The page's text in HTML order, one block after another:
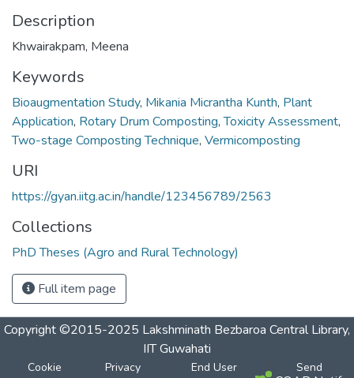
Description
Khwairakpam, Meena
Keywords
Bioaugmentation Study, Mikania Micrantha Kunth, Plant
Application, Rotary Drum Composting,Toxicity Assessment,
Two-stage Composting Technique, Vermicomposting
URI
https://gyan.iitg.ac.in/handle/123456789/2563
Collections
PhD Theses (Agro and Rural Technology)
Full item page
Copyright ©2015-2025 Lakshminath Bezbaroa Central Library,
IIT Guwahati
Cookie
Privacy
End User
Send